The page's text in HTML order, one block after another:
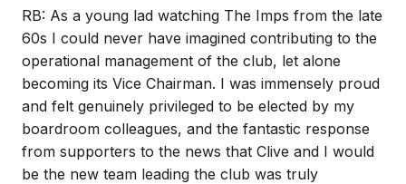
RB: As a young lad watching The Imps from the late
60s I could never have imagined contributing to the
operational management of the club, let alone
becoming its Vice Chairman. I was immensely proud
and felt genuinely privileged to be elected by my
boardroom colleagues, and the fantastic response
from supporters to the news that Clive and I would
be the new team leading the club was truly